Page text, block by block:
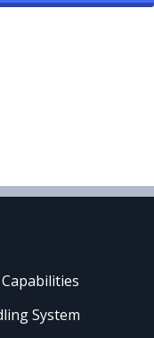
System